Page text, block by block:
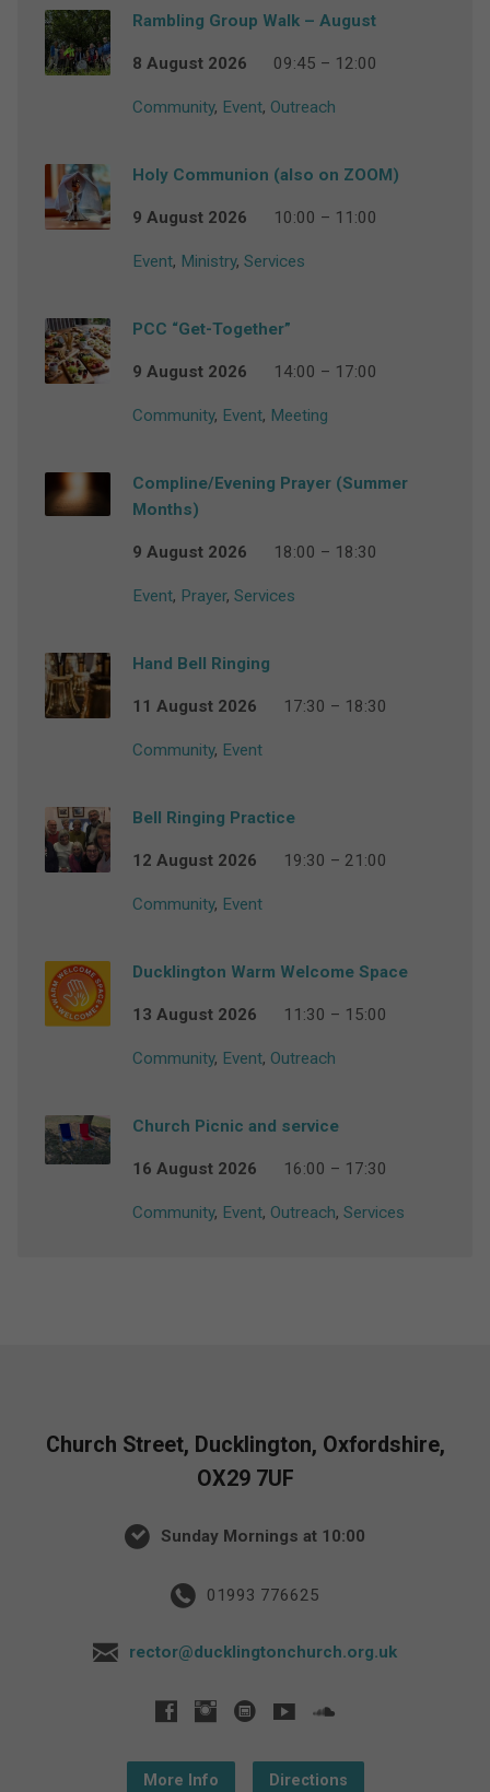
Rambling Group Walk – August
8 August 2026 09:45 – 12:00
Community, Event, Outreach
Holy Communion (also on ZOOM)
9 August 2026 10:00 – 11:00
Event, Ministry, Services
PCC “Get-Together”
9 August 2026 14:00 – 17:00
Community, Event, Meeting
Compline/Evening Prayer (Summer
Months)
9 August 2026 18:00 – 18:30
Event, Prayer, Services
Hand Bell Ringing
11 August 2026 17:30 – 18:30
Community, Event
Bell Ringing Practice
12 August 2026 19:30 – 21:00
Community, Event
Ducklington Warm Welcome Space
13 August 2026 11:30 – 15:00
Community, Event, Outreach
Church Picnic and service
16 August 2026 16:00 – 17:30
Community, Event, Outreach, Services
Church Street, Ducklington, Oxfordshire,
OX29 7UF
Sunday Mornings at 10:00
01993 776625
rector@ducklingtonchurch.org.uk
More Info Directions